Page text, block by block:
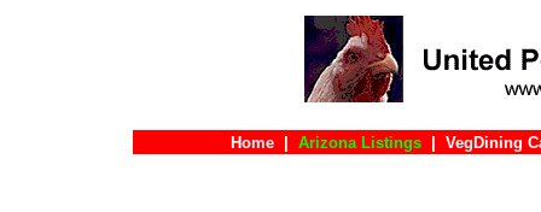
Home Arizona Listings VegDining